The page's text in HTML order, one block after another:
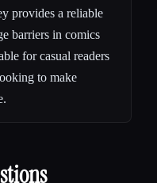
provides a reliable
barriers in comics
for casual readers
to make